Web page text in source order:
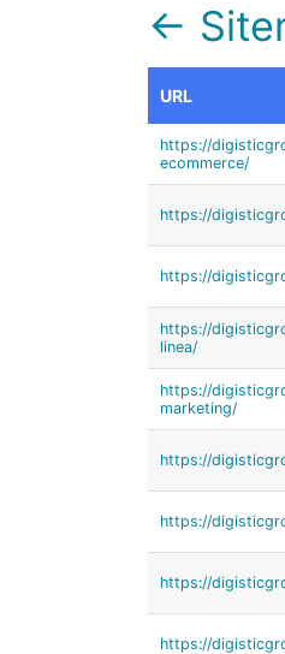
←
URL
https://
ecommerce/
https://
https://
https://
linea/
https://
marketing/
https://
https://
https://
https://